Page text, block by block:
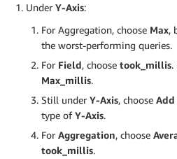
Under Y-Axis:
For Aggregation, choose Max,
the worst-performing queries.
For Field, choose took_millis.
Max_millis.
Still under Y-Axis, choose
type ofY-Axis.
For Aggregation, choose
took_millis.